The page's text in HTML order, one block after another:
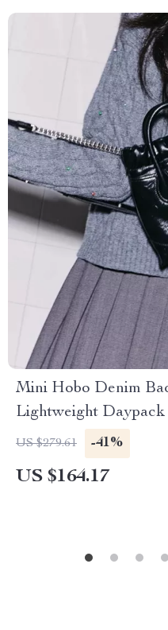
Mini Hobo Denim
Lightweight
US $279.61 -41%
US $164.17